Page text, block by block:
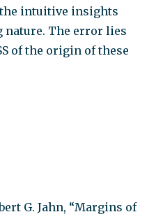
intuitive insights
nature. The error lies
of the origin of these
G. Jahn, “Margins of